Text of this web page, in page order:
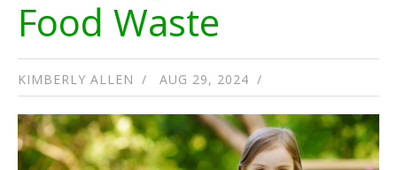
Food Waste
KIMBERLY ALLEN AUG 29, 2024